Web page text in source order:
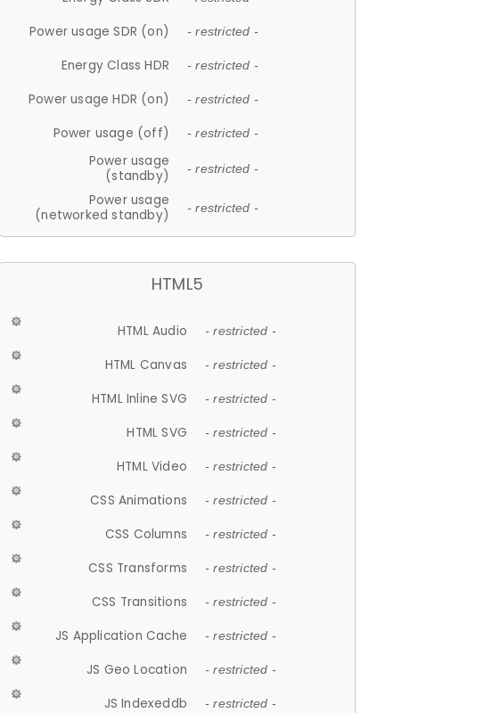
Power usage SDR (on) - restricted -
Energy Class HDR - restricted -
Power usage HDR (on) - restricted -
Power usage (off) - restricted -
Power usage
(standby)
- restricted -
Power usage
(networked standby)
- restricted -
HTML5
HTML Audio - restricted -
HTML Canvas - restricted -
HTML Inline SVG - restricted -
HTML SVG - restricted -
HTML Video - restricted -
CSS Animations - restricted -
CSS Columns - restricted -
CSS Transforms - restricted -
CSS Transitions - restricted -
JS Application Cache - restricted -
JS Geo Location - restricted -
JS Indexeddb - restricted -